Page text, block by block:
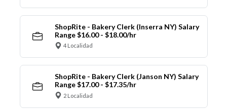
ShopRite - Bakery Clerk (Inserra NY) Salary
Range $16.00 - $18.00/hr
4 Localidad
ShopRite - Bakery Clerk (Janson NY) Salary
Range $17.00 - $17.35/hr
2 Localidad